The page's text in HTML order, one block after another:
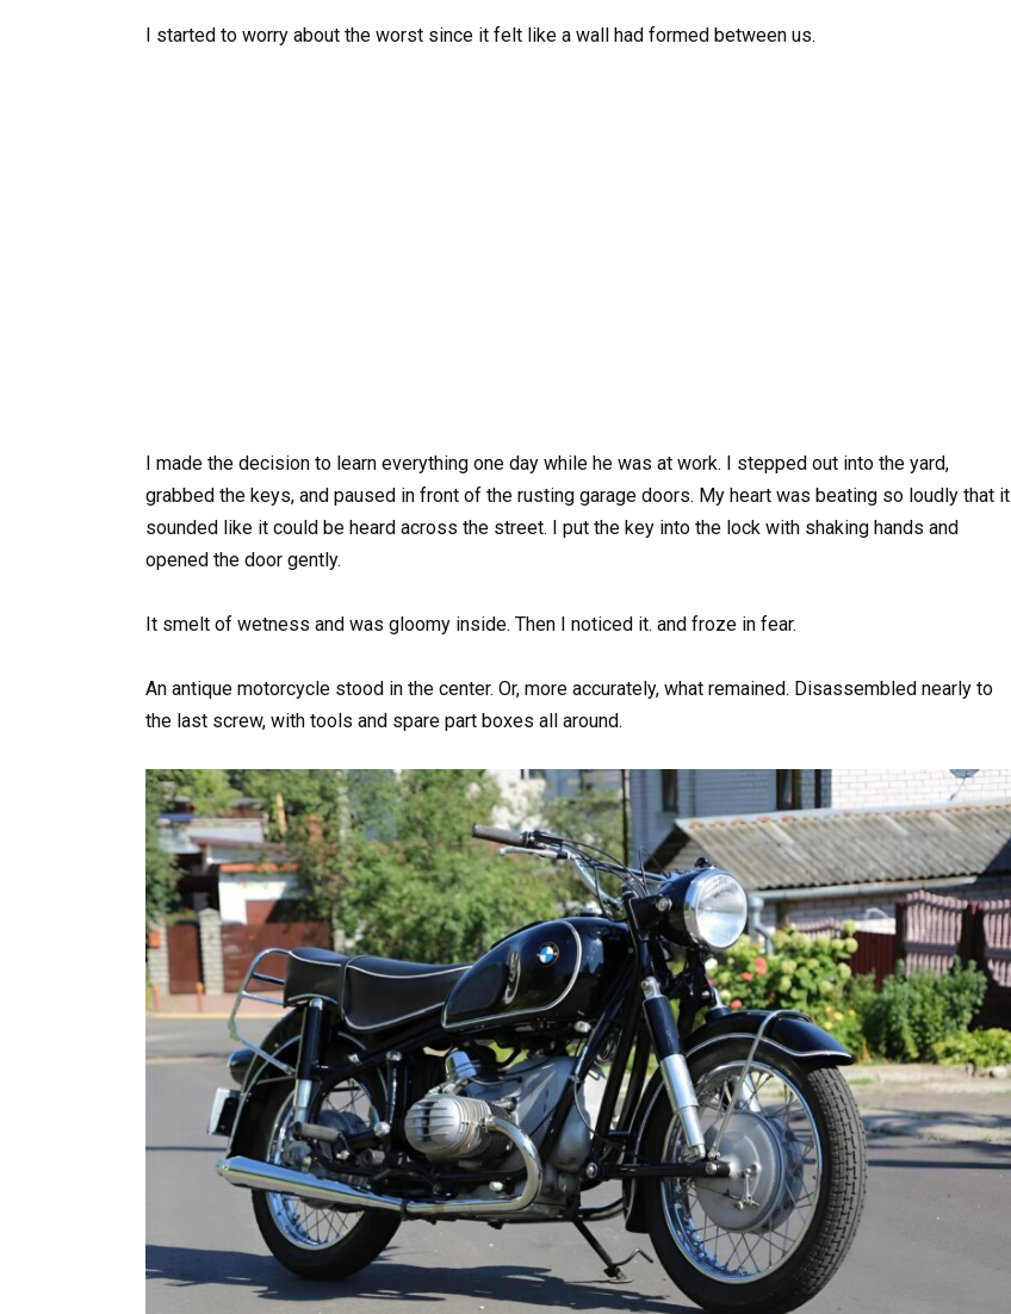
I started to worry about the worst since it felt like a wall had formed between us.
I made the decision to learn everything one day while he was at work. I stepped out into the yard,
grabbed the keys, and paused in front of the rusting garage doors. My heart was beating so loudly that it
sounded like it could be heard across the street. I put the key into the lock with shaking hands and
opened the door gently.
It smelt of wetness and was gloomy inside. Then I noticed it. and froze in fear.
An antique motorcycle stood in the center. Or, more accurately, what remained. Disassembled nearly to
the last screw, with tools and spare part boxes all around.